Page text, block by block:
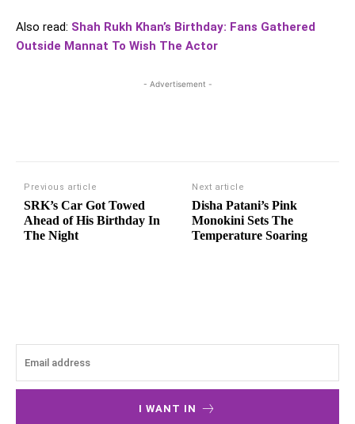
Also read: Shah Rukh Khan’s Birthday: Fans Gathered
Outside Mannat To Wish The Actor
- Advertisement -
Previous article
SRK’s Car Got Towed
Ahead of His Birthday In
The Night
Next article
Disha Patani’s Pink
Monokini Sets The
Temperature Soaring
I WANT IN